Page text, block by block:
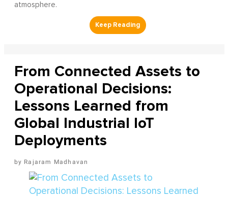
atmosphere.
From Connected Assets to
Operational Decisions:
Lessons Learned from
Global Industrial IoT
Deployments
Rajaram Madhavan